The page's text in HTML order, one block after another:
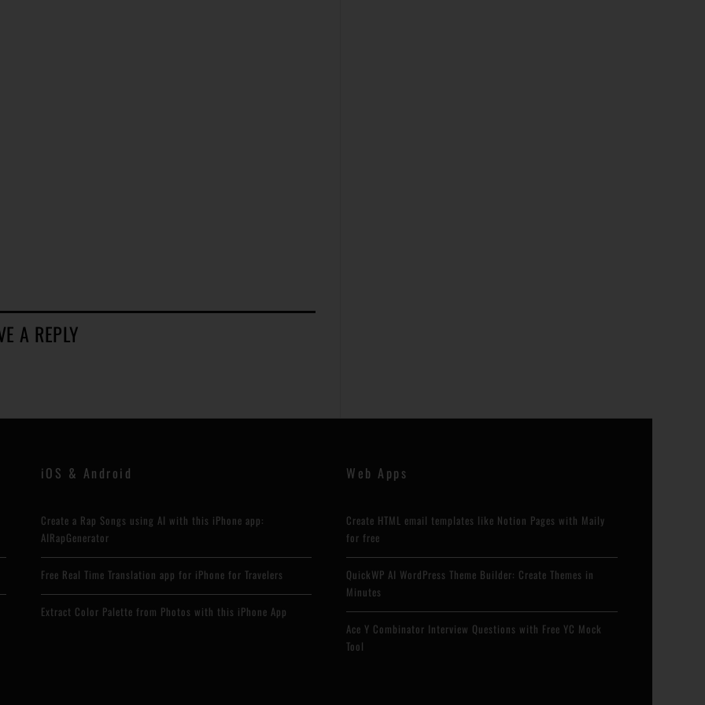
A REPLY
iOS & Android
Create a Rap Songs using AI with this iPhone app:
AIRapGenerator
Free Real Time Translation app for iPhone for Travelers
Extract Color Palette from Photos with this iPhone App
Web Apps
Create HTML email templates like Notion Pages with Maily
for free
QuickWP AI WordPress Theme Builder: Create Themes in
Minutes
Ace Y Combinator Interview Questions with Free YC Mock
Tool